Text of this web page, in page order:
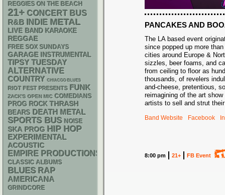
PANCAKES AND
The LA based event
since popped up more
cities around Europe &
sizzles, beer foams, and
from ceiling to floor as
thousands, of revelers
and-cheese, pretentious,
reimagining of the art
artists to sell and strut
Band Website Facebook
8:00 pm 21+ FB Event
REGGIES ON THE BEACH
21+ CONCERT BUS
R&B INDIE METAL
LIVE BAND KARAOKE
REGGAE
FREE SOX SUNDAYS
GARAGE INSTRUMENTAL
TIPSY TUESDAY
ALTERNATIVE
COUNTRY CHIACGO BLUES
RIOT FEST PRESENTS FUNK
ZACK'S OPEN MIC COMEDIANS
PROG ROCK THRASH
BEARS DEATH METAL
SPORTS BUS NOISE
SKA PROG HIP HOP
EXPERIMENTAL
ACOUSTIC
EMPIRE PRODUCTIONS
CLASSIC ALBUMS
BLUES RAP
AMERICANA
GRINDCORE